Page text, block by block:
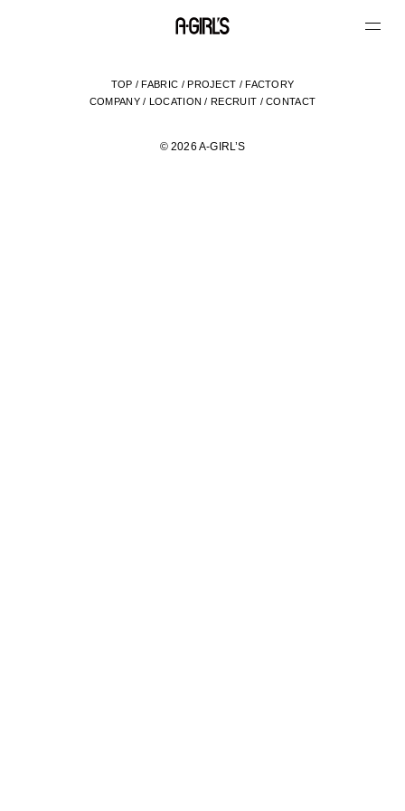
TOP /FABRIC /PROJECT /FACTORY
COMPANY/ LOCATION /RECRUIT /CONTACT
© 2026 A-GIRL’S